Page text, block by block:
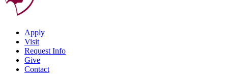
Apply
Visit
Request Info
Give
Contact